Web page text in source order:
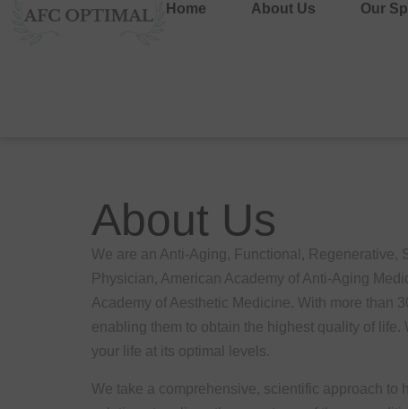
Home About Us Our
About Us
We are an Anti-Aging, Functional, Regenerative,
Physician, American Academy of Anti-Aging
Academy of Aesthetic Medicine. With more than
enabling them to obtain the highest quality of
your life at its optimal levels.
We take a comprehensive, scientific approach to